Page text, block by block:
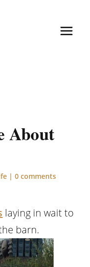
About
|0 comments
laying in wait to
barn.